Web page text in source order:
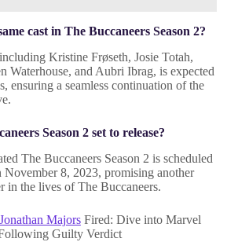
cast in The Buccaneers Season 2?
Kristine Frøseth, Josie Totah,
Waterhouse, and Aubri Ibrag, is expected
ensuring a seamless continuation of the
Season 2 set to release?
The Buccaneers Season 2 is scheduled
November 8, 2023, promising another
in the lives of The Buccaneers.
Jonathan MajorsFired: Dive into Marvel
Guilty Verdict